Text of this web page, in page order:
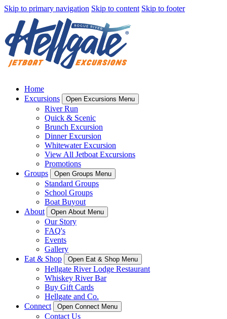
Skip to primary navigation Skip to content Skip to footer
Home
Excursions
Open Excursions Menu
River Run
Quick & Scenic
Brunch Excursion
Dinner Excursion
Whitewater Excursion
View All Jetboat Excursions
Promotions
Groups
Open Groups Menu
Standard Groups
School Groups
Boat Buyout
About
Open About Menu
Our Story
FAQ's
Events
Gallery
Eat & Shop
Open Eat & Shop Menu
Hellgate River Lodge Restaurant
Whiskey River Bar
Buy Gift Cards
Hellgate and Co.
Connect
Open Connect Menu
Contact Us